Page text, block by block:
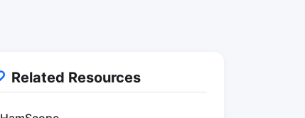
Related Resources